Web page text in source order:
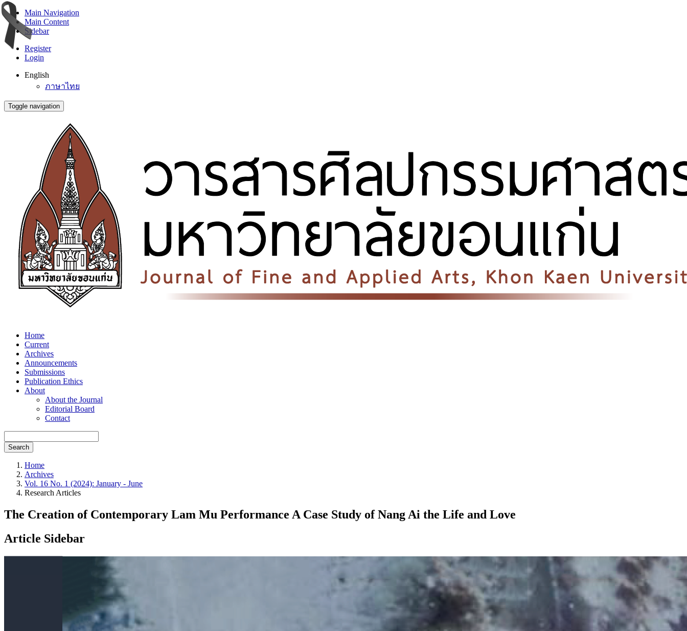
Main Navigation
Main Content
Sidebar
Register
Login
English
ภาษาไทย
Toggle navigation
Home
Current
Archives
Announcements
Submissions
Publication Ethics
About
About the Journal
Editorial Board
Contact
Search
Home
Archives
Vol. 16 No. 1 (2024): January - June
Research Articles
The Creation of Contemporary Lam Mu Performance A Case Study of Nang Ai the Life and Love
Article Sidebar